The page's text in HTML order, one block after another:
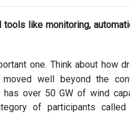
tools like monitoring,
one. Think about how
well beyond the
has over 50 GW of wind
of participants